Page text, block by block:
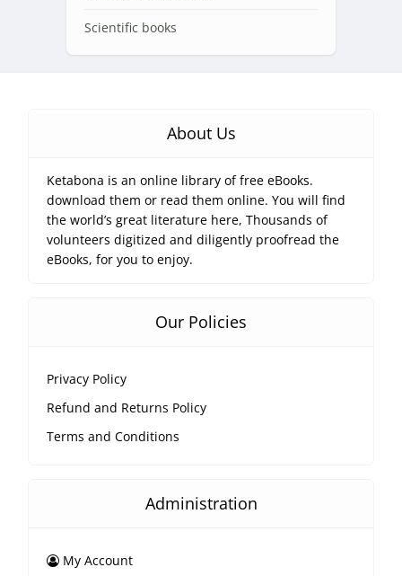
Scientific books
About Us
Ketabona is an online library of free eBooks.
download them or read them online. You will find
the world’s great literature here, Thousands of
volunteers digitized and diligently proofread the
eBooks, for you to enjoy.
Our Policies
Privacy Policy
Refund and Returns Policy
Terms and Conditions
Administration
My Account